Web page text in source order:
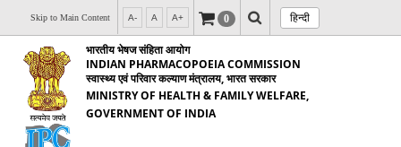
Skip to Main Content A- A A+ 0 हिन्दी
भारतीय भेषज संहिता आयोग
INDIAN PHARMACOPOEIA COMMISSION
स्वास्थ्य एवं परिवार कल्याण मंत्रालय, भारत सरकार
MINISTRY OF HEALTH & FAMILY WELFARE,
GOVERNMENT OF INDIA